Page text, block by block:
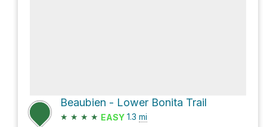
Beaubien - Lower Bonita Trail
★ ★ ★ ★ EASY 1.3 mi